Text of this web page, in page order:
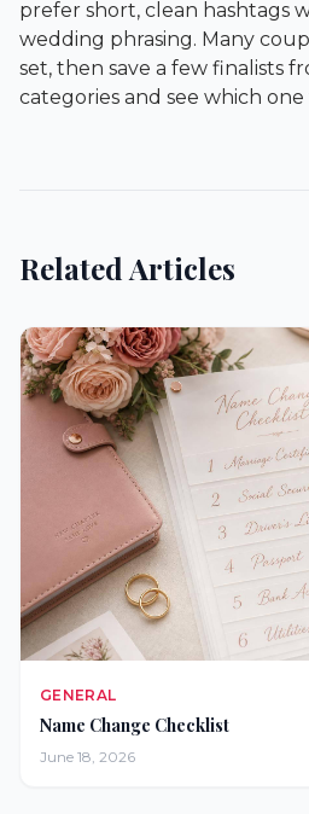
prefer short, clean hashtags
wedding phrasing. Many
set, then save a few finalists
categories and see which
Related Articles
GENERAL
Name Change Checklist
June 18, 2026